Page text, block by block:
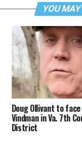
YOU
Doug Ollivant to face
Vindman in Va. 7th
District